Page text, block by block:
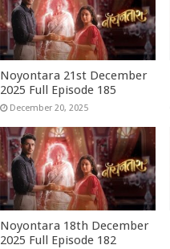
Noyontara 21st December
2025 Full Episode 185
December 20, 2025
Noyontara 18th December
2025 Full Episode 182